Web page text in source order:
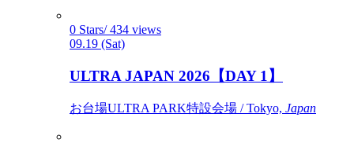
0 Stars/ 434 views
09.19 (Sat)
ULTRA JAPAN 2026【DAY 1】
お台場ULTRA PARK特設会場 / Tokyo, Japan